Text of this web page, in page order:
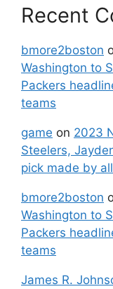
Recent
bmore2boston
Washington to
Packers
teams
game on 2023
Steelers,
pick made by
bmore2boston
Washington to
Packers
teams
James R.